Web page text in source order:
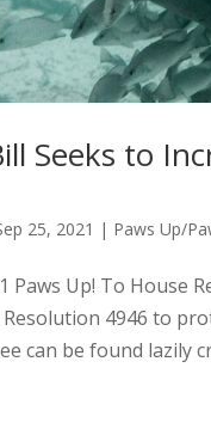
Seeks to
25, 2021 | Paws Up/
Paws Up! To House
4946 to
can be found lazily